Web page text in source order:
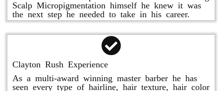
Scalp Micropigmentation himself he knew it was
the next step he needed to take in his career.
Clayton Rush Experience
As a multi-award winning master barber he has
seen every type of hairline, hair texture, hair color